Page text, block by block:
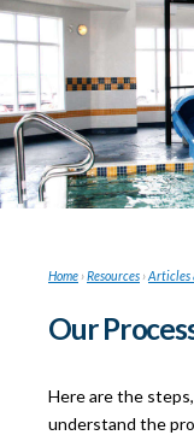
Home ›Resources ›Articles
Our
Here are the
understand the